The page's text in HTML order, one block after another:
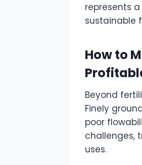
represents
sustainable
How to
Beyond
Finely
poor
challenges,
uses.